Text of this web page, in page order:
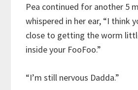
Pea continued for another 5
whispered in her ear, “I think
close to getting the worm
inside your FooFoo.”
“I’m still nervous Dadda.”